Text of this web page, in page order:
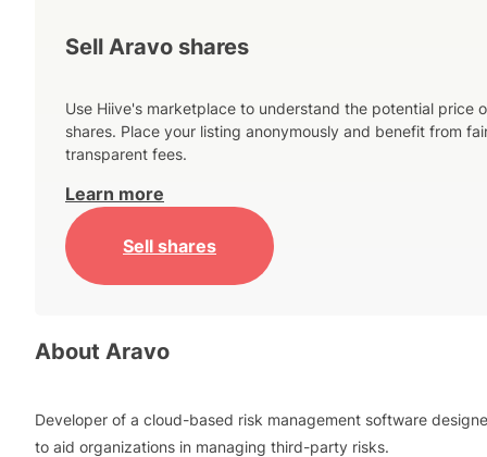
Sell Aravo shares
Use Hiive's marketplace to understand the potential price
shares. Place your listing anonymously and benefit from
transparent fees.
Learn more
Sell shares
About Aravo
Developer of a cloud-based risk management software
to aid organizations in managing third-party risks.